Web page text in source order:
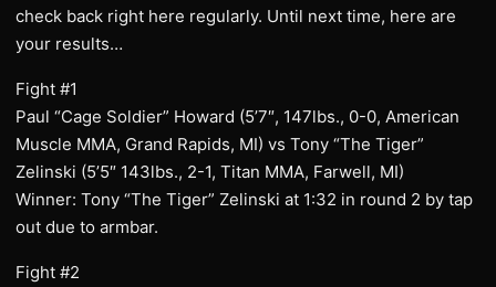
check back right here regularly. Until next time, here are
your results…
Fight #1
Paul “Cage Soldier” Howard (5’7″, 147lbs., 0-0, American
Muscle MMA, Grand Rapids, MI) vs Tony “The Tiger”
Zelinski (5’5″ 143lbs., 2-1, Titan MMA, Farwell, MI)
Winner: Tony “The Tiger” Zelinski at 1:32 in round 2 by tap
out due to armbar.
Fight #2